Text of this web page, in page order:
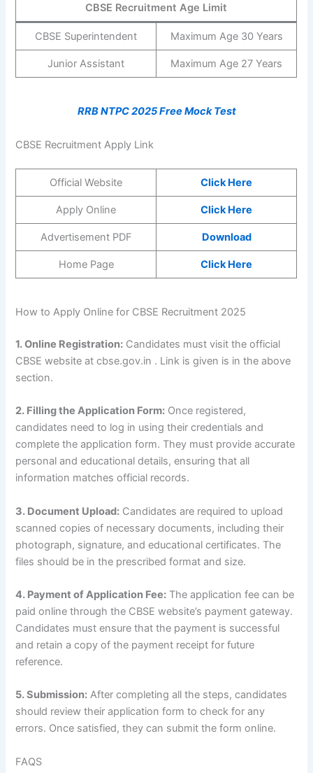
CBSE Recruitment Age Limit
CBSE Superintendent Maximum Age 30 Years
Junior Assistant Maximum Age 27 Years
RRB NTPC 2025 Free Mock Test
CBSE Recruitment Apply Link
Official Website Click Here
Apply Online Click Here
Advertisement PDF Download
Home Page Click Here
How to Apply Online for CBSE Recruitment 2025
1. Online Registration: Candidates must visit the official
CBSE website at cbse.gov.in . Link is given is in the above
section.
2. Filling the Application Form: Once registered,
candidates need to log in using their credentials and
complete the application form. They must provide accurate
personal and educational details, ensuring that all
information matches official records.
3. Document Upload: Candidates are required to upload
scanned copies of necessary documents, including their
photograph, signature, and educational certificates. The
files should be in the prescribed format and size.
4. Payment of Application Fee: The application fee can be
paid online through the CBSE website’s payment gateway.
Candidates must ensure that the payment is successful
and retain a copy of the payment receipt for future
reference.
5. Submission: After completing all the steps, candidates
should review their application form to check for any
errors. Once satisfied, they can submit the form online.
FAQS